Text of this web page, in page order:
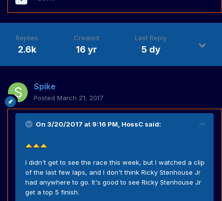
Replies
2.6k
Created
16 yr
Last Reply
5 dy
Spike
Posted March 21, 2017
On 3/20/2017 at 9:16 PM, HossC said:
I didn't get to see the race this week, but I watched a clip
of the last few laps, and I don't think Ricky Stenhouse Jr
had anywhere to go. It's good to see Ricky Stenhouse Jr
get a top 5 finish.